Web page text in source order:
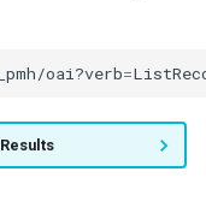
oai?verb=